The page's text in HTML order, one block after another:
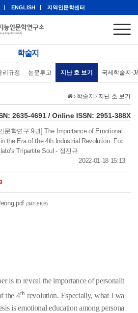
ENGLISH 지역인문학센터
학술지
리규정 논문투고 지난 호 보기 국제학술지-
› 학술지 › 지난 호 보기
2635-4691 / Online ISSN: 2951-388X
문학연구 9권] The Importance of Emotional
the Era of the 4th Industrial Revolution: Foc
Tripartite Soul - 정진규
2022-01-18 15:13
(345.8KB)
is to reveal the importance of personalit
the 4th revolution. Especially, what I wa
is emotional education among persona